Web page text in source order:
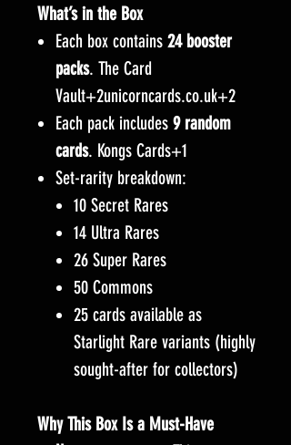
What’s in the Box
Each box contains 24 booster
packs. The Card
Vault+2unicorncards.co.uk+2
Each pack includes 9 random
cards. Kongs Cards+1
Set-rarity breakdown:
10 Secret Rares
14 Ultra Rares
26 Super Rares
50 Commons
25 cards available as
Starlight Rare variants (highly
sought-after for collectors)
Why This Box Is a Must-Have